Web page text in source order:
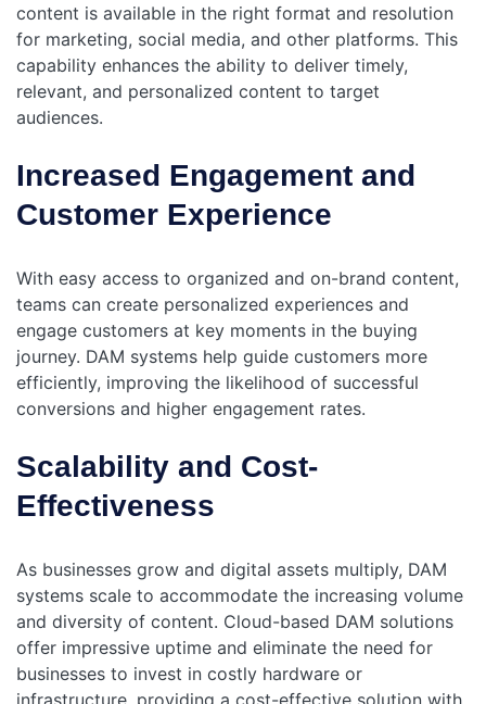
content is available in the right format and resolution
for marketing, social media, and other platforms. This
capability enhances the ability to deliver timely,
relevant, and personalized content to target
audiences.
Increased Engagement and
Customer Experience
With easy access to organized and on-brand content,
teams can create personalized experiences and
engage customers at key moments in the buying
journey. DAM systems help guide customers more
efficiently, improving the likelihood of successful
conversions and higher engagement rates.
Scalability and Cost-
Effectiveness
As businesses grow and digital assets multiply, DAM
systems scale to accommodate the increasing volume
and diversity of content. Cloud-based DAM solutions
offer impressive uptime and eliminate the need for
businesses to invest in costly hardware or